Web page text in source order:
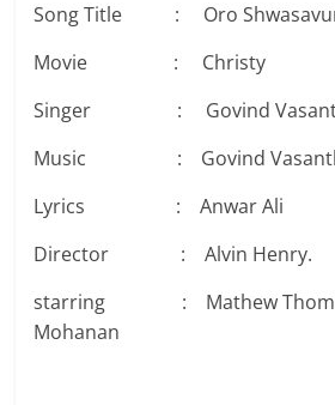
Song Title : Oro
Movie : Christy
Singer : Govind
Music : Govind
Lyrics : Anwar Ali
Director : Alvin Henry.
starring : Mathew Thomas
Mohanan